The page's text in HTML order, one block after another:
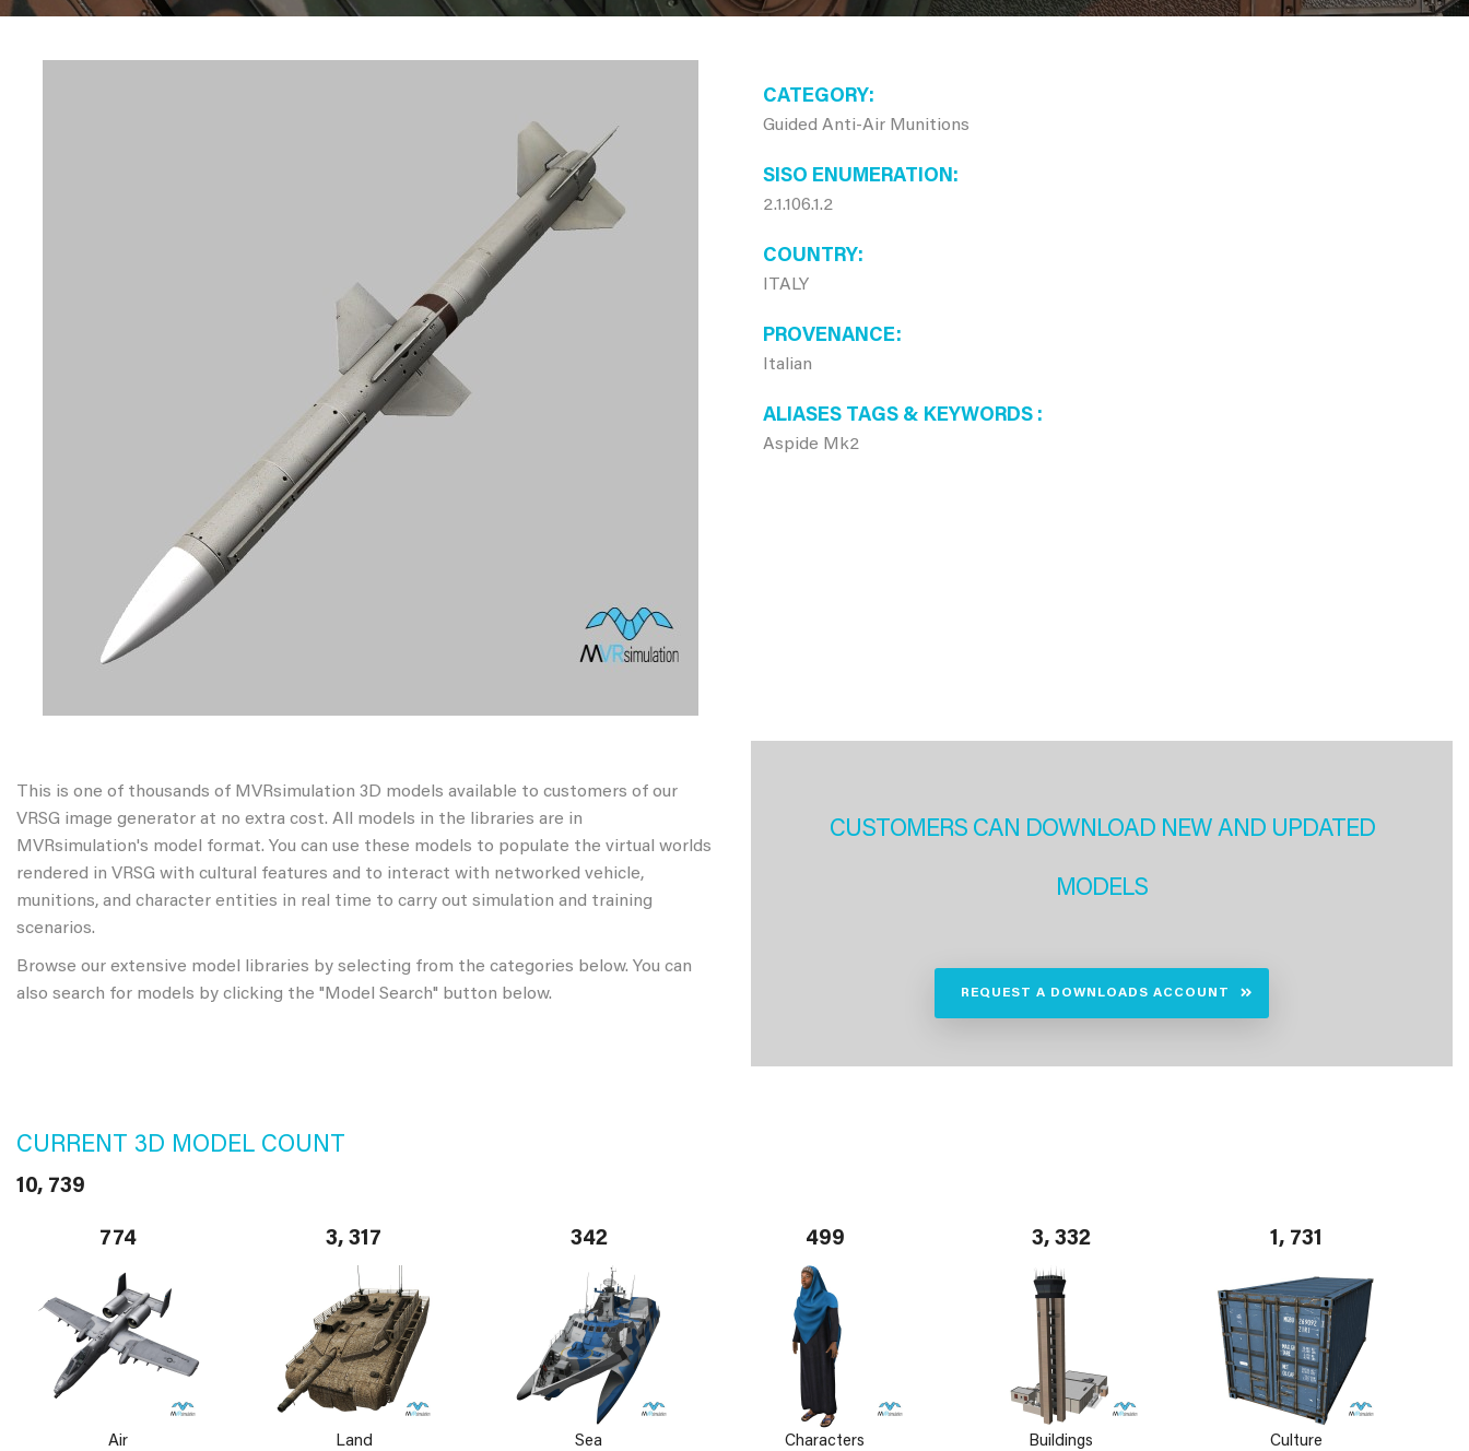
CATEGORY
Guided Anti-Air Munitions
SISO ENUMERATION
2.1.106.1.2
COUNTRY
ITALY
PROVENANCE
Italian
ALIASES TAGS & KEYWORDS
Aspide Mk2
This is one of thousands of MVRsimulation 3D models available to customers of our
VRSG image generator at no extra cost. All models in the libraries are in
MVRsimulation's model format. You can use these models to populate the virtual worlds
rendered in VRSG with cultural features and to interact with networked vehicle,
munitions, and character entities in real time to carry out simulation and training
scenarios.
Browse our extensive model libraries by selecting from the categories below. You can
also search for models by clicking the "Model Search" button below.
CUSTOMERS CAN DOWNLOAD NEW AND UPDATED
MODELS
REQUEST A DOWNLOADS ACCOUNT
CURRENT 3D MODEL COUNT
10, 739
774
Air
3, 317
Land
342
Sea
499
Characters
3, 332
Buildings
1, 731
Culture